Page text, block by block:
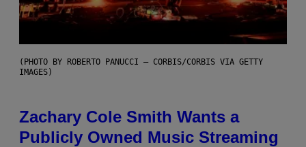
(PHOTO BY ROBERTO PANUCCI – CORBIS/CORBIS VIA GETTY
IMAGES)
Zachary Cole Smith Wants a
Publicly Owned Music Streaming